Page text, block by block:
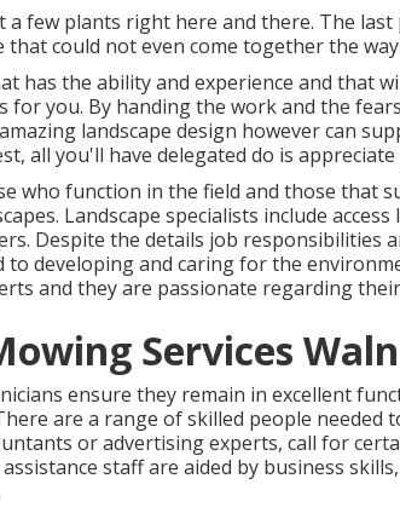
a few plants right here and there. The
that could not even come together the
has the ability and experience and that
for you. By handing the work and the
landscape design however can
all you'll have delegated do is appreciate
who function in the field and those that
Landscape specialists include
Despite the details job responsibilities
to developing and caring for the
and they are passionate regarding
Services
ensure they remain in excellent
are a range of skilled people needed
or advertising experts, call for
staff are aided by business